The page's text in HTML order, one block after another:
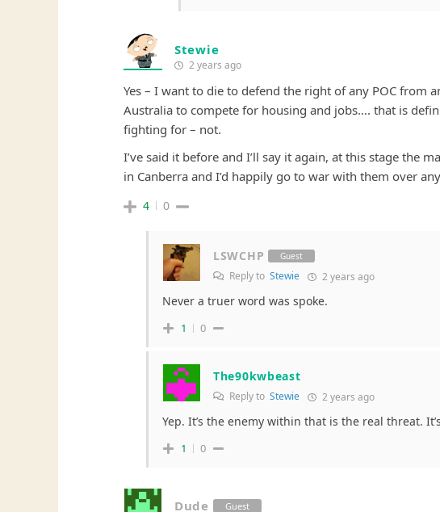
Stewie
2 years ago
Yes – I want to die to defend the right of any POC from
Australia to compete for housing and jobs…. that is
fighting for – not.
I’ve said it before and I’ll say it again, at this stage the
in Canberra and I’d happily go to war with them over
4 0
LSWCHP Guest
Reply to Stewie 2 years ago
Never a truer word was spoke.
1 0
The90kwbeast
Reply to Stewie 2 years ago
Yep. It’s the enemy within that is the real threat.
1 0
Dude Guest